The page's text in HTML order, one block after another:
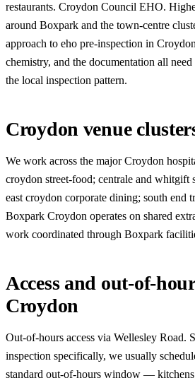
restaurants. Croydon Council EHO.
around Boxpark and the town-centre
approach to eho pre-inspection in
chemistry, and the documentation all
the local inspection pattern.
Croydon venue
We work across the major Croydon
croydon street-food; centrale and whitgift
east croydon corporate dining; south end
Boxpark Croydon operates on shared
work coordinated through Boxpark
Access and out-of-
Croydon
Out-of-hours access via Wellesley Road.
inspection specifically, we usually
standard out-of-hours window —